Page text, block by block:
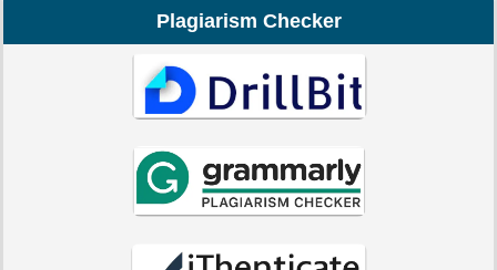
Plagiarism Checker